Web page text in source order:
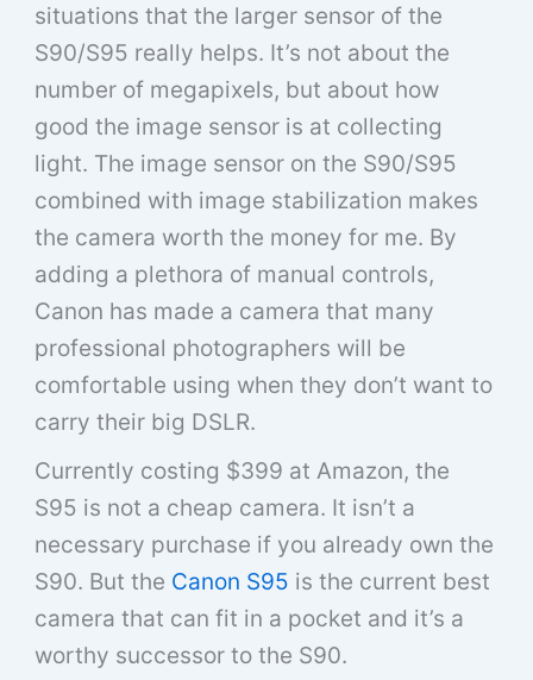
situations that the larger sensor of the
S90/S95 really helps. It’s not about the
number of megapixels, but about how
good the image sensor is at collecting
light. The image sensor on the S90/S95
combined with image stabilization makes
the camera worth the money for me. By
adding a plethora of manual controls,
Canon has made a camera that many
professional photographers will be
comfortable using when they don’t want to
carry their big DSLR.
Currently costing $399 at Amazon, the
S95 is not a cheap camera. It isn’t a
necessary purchase if you already own the
S90. But the Canon S95 is the current best
camera that can fit in a pocket and it’s a
worthy successor to the S90.